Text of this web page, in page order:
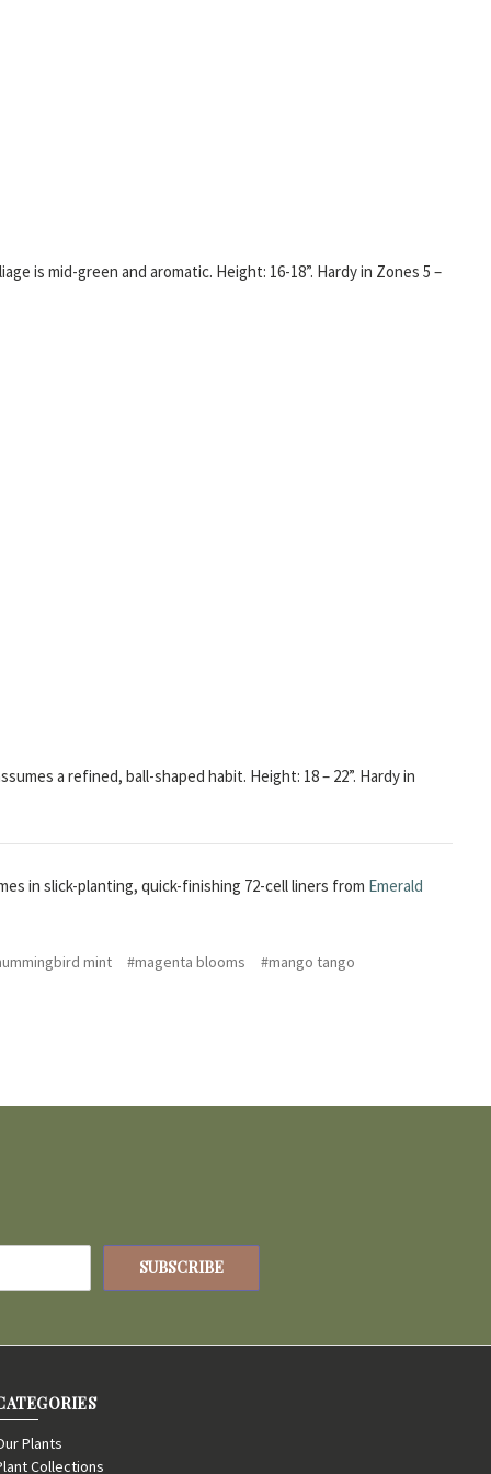
is mid-green and aromatic. Height: 16-18”. Hardy in Zones 5 –
a refined, ball-shaped habit. Height: 18 – 22”. Hardy in
in slick-planting, quick-finishing 72-cell liners from Emerald
mint #magenta blooms #mango tango
Plants
Collections